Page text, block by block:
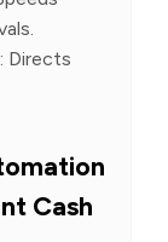
: Directs
Cash